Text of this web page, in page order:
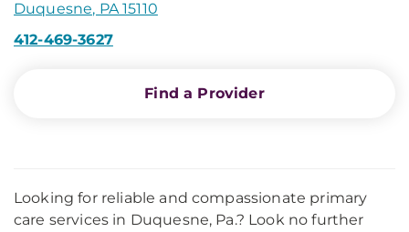
Duquesne, PA 15110
412-469-3627
Find a Provider
Looking for reliable and compassionate primary
care services in Duquesne, Pa.? Look no further